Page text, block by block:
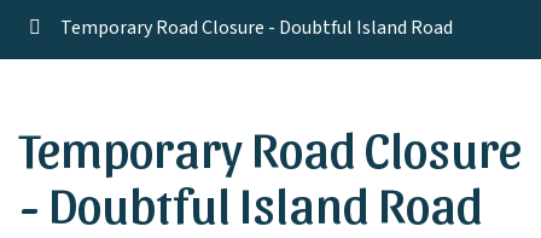
Temporary Road Closure - Doubtful Island Road
Temporary Road Closure
- Doubtful Island Road